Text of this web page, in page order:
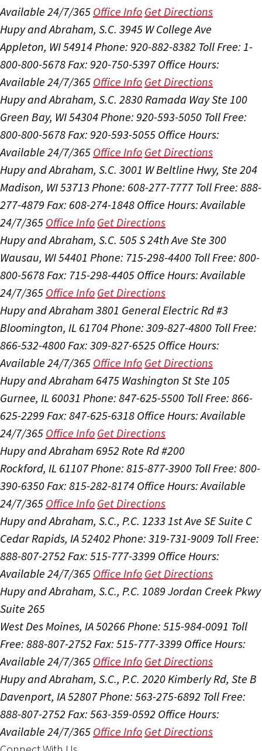
Available 24/7/365 Office Info Get Directions
Hupy and Abraham, S.C. 3945 W College Ave
Appleton, WI 54914Phone: 920-882-8382 Toll Free: 1-
800-800-5678Fax: 920-750-5397 Office Hours:
Available 24/7/365 Office Info Get Directions
Hupy and Abraham, S.C. 2830 Ramada Way Ste 100
Green Bay, WI 54304Phone: 920-593-5050 Toll Free:
800-800-5678Fax: 920-593-5055 Office Hours:
Available 24/7/365 Office Info Get Directions
Hupy and Abraham, S.C. 3001 W Beltline Hwy, Ste 204
Madison, WI 53713 Phone: 608-277-7777 Toll Free: 888-
277-4879 Fax: 608-274-1848 Office Hours:Available
24/7/365 Office Info Get Directions
Hupy and Abraham, S.C. 505 S 24th Ave Ste 300
Wausau, WI 54401 Phone: 715-298-4400 Toll Free: 800-
800-5678Fax: 715-298-4405 Office Hours:Available
24/7/365 Office Info Get Directions
Hupy and Abraham 3801 General Electric Rd #3
Bloomington, IL 61704Phone: 309-827-4800 Toll Free:
866-532-4800Fax: 309-827-6525 Office Hours:
Available 24/7/365 Office Info Get Directions
Hupy and Abraham 6475 Washington St Ste 105
Gurnee, IL 60031 Phone: 847-625-5500 Toll Free: 866-
625-2299 Fax: 847-625-6318 Office Hours:Available
24/7/365 Office Info Get Directions
Hupy and Abraham 6952 Rote Rd #200
Rockford, IL 61107Phone: 815-877-3900 Toll Free: 800-
390-6350Fax: 815-282-8174 Office Hours:Available
24/7/365 Office Info Get Directions
Hupy and Abraham, S.C., P.C. 1233 1st Ave SE Suite C
Cedar Rapids, IA 52402 Phone: 319-731-9009 Toll Free:
888-807-2752 Fax: 515-777-3399 Office Hours:
Available 24/7/365 Office Info Get Directions
Hupy and Abraham, S.C., P.C. 1089 Jordan Creek Pkwy
Suite 265
West Des Moines, IA 50266Phone: 515-984-0091 Toll
Free: 888-807-2752 Fax: 515-777-3399 Office Hours:
Available 24/7/365 Office Info Get Directions
Hupy and Abraham, S.C., P.C. 2020 Kimberly Rd, Ste B
Davenport, IA 52807Phone: 563-275-6892 Toll Free:
888-807-2752 Fax: 563-359-0592 Office Hours:
Available 24/7/365 Office Info Get Directions